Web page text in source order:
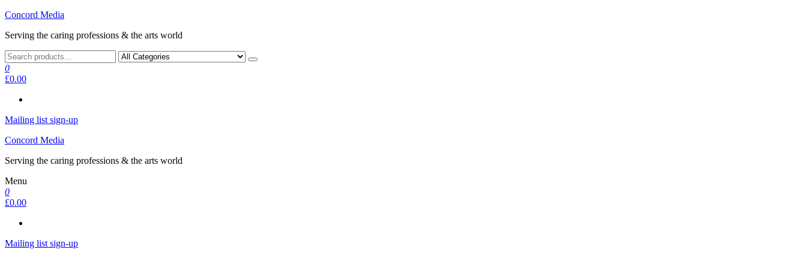
Skip
the
Concord Media
Serving the caring professions & the arts world
0
£0.00
Mailing list sign-up
Concord Media
Serving the caring professions & the arts world
Menu
0
£0.00
Mailing list sign-up